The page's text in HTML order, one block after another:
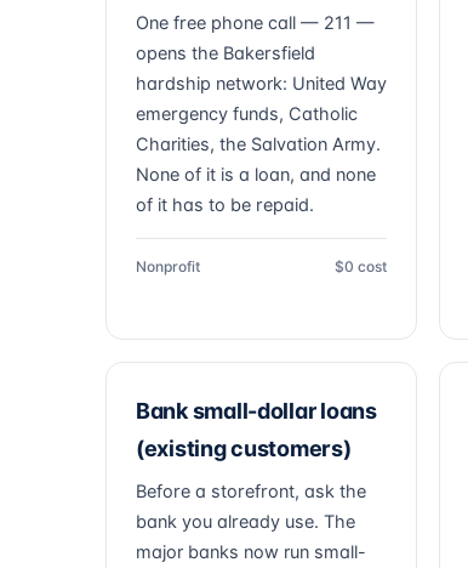
One free phone call — 211 —
opens the Bakersfield
hardship network: United Way
emergency funds, Catholic
Charities, the Salvation Army.
None of it is a loan, and none
of it has to be repaid.
Nonprofit $0 cost
Bank small-dollar loans
(existing customers)
Before a storefront, ask the
bank you already use. The
major banks now run small-